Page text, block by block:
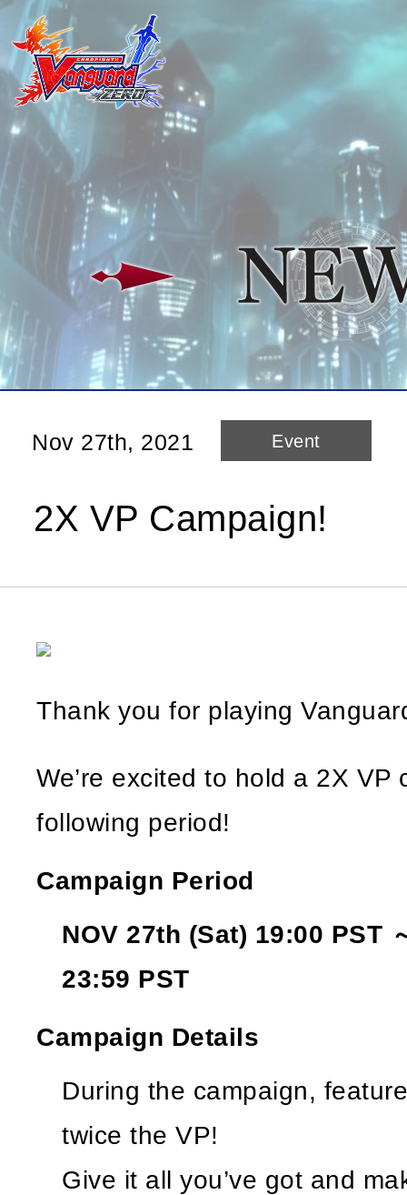
Nov 27th, 2021 Event
2X VP Campaign!
Thank you for playing
We’re excited to hold a 2X VP
following period!
Campaign Period
NOV 27th (Sat) 19:00 PST
23:59 PST
Campaign Details
During the campaign,
twice the VP!
Give it all you’ve got and